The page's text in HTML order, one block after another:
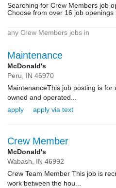
Searching for Crew Members job
Choose from over 16 job openings
any Crew Members jobs in
Maintenance
McDonald's
Peru, IN 46970
MaintenanceThis job posting is for
owned and operated...
apply
apply via text
Crew Member
McDonald's
Wabash, IN 46992
Crew Team Member This job is
work between the hou...